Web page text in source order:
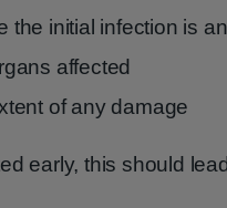
the initial infection is
affected
of any damage
early, this should